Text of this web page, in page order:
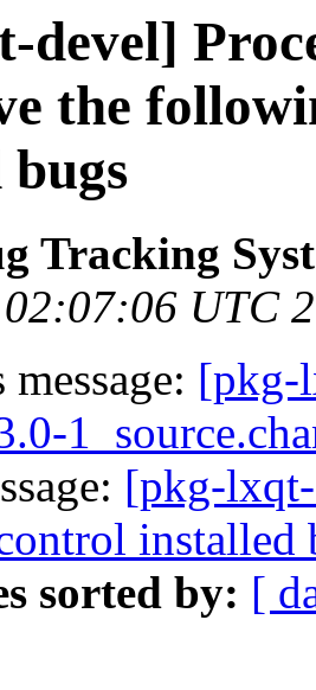
devel]
the
Tracking
02:07:06 UTC
[pkg-
[pkg-
installed
sorted by: [